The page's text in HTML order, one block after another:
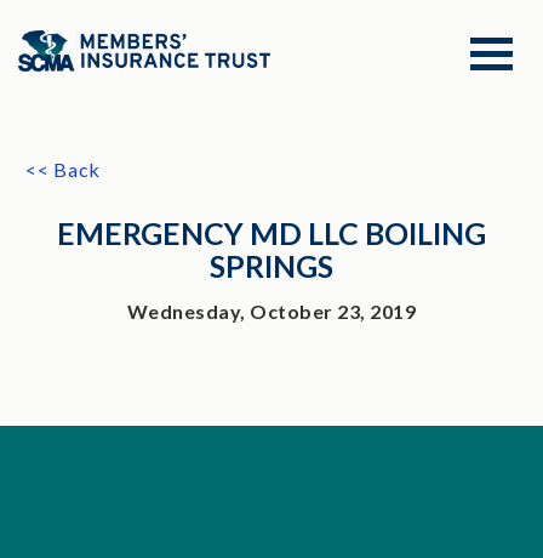
<< Back
EMERGENCY MD LLC BOILING
SPRINGS
Wednesday, October 23, 2019